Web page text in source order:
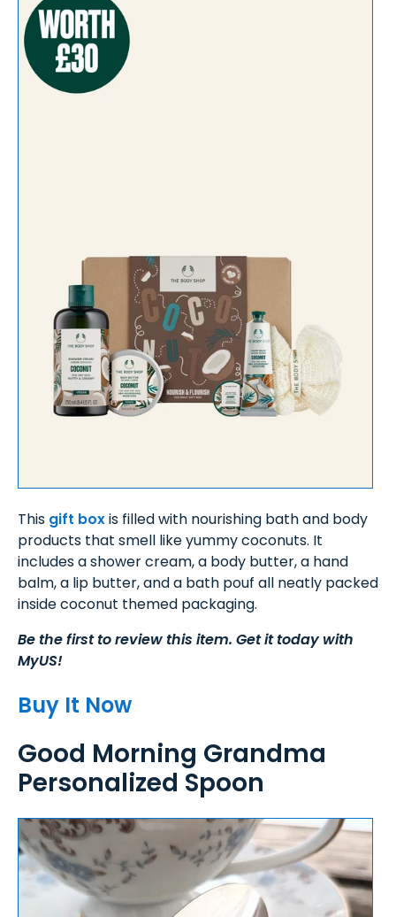
This gift boxis filled with nourishing bath and body
products that smell like yummy coconuts. It
includes a shower cream, a body butter, a hand
balm, a lip butter, and a bath pouf all neatly packed
inside coconut themed packaging.
Be the first to review this item. Get it today with
MyUS!
Buy It Now
Good Morning Grandma
Personalized Spoon